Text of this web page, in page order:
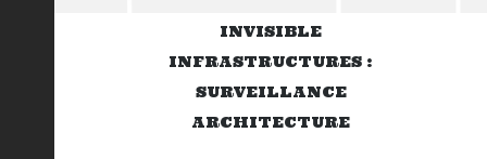
INVISIBLE
INFRASTRUCTURES :
SURVEILLANCE
ARCHITECTURE